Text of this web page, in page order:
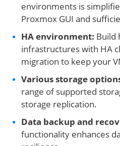
environments is
Proxmox GUI and
HA environment: Build
infrastructures with HA
migration to keep your
Various storage
range of supported
storage replication.
Data backup and
functionality enhances